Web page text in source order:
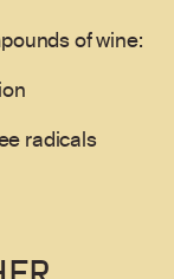
of wine:
radicals